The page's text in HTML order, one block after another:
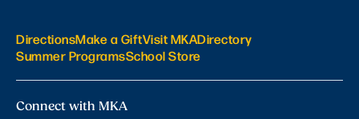
DirectionsMake a GiftVisit MKADirectory
Summer ProgramsSchool Store
Connect with MKA